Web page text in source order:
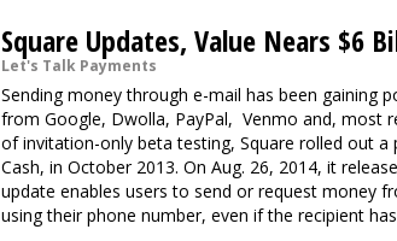
Square Updates, Value Nears $6
Let's Talk Payments
Sending money through e-mail has been gaining
from Google, Dwolla, PayPal, Venmo and, most
of invitation-only beta testing, Square rolled out
Cash, in October 2013. On Aug. 26, 2014, it
update enables users to send or request money
using their phone number, even if the recipient